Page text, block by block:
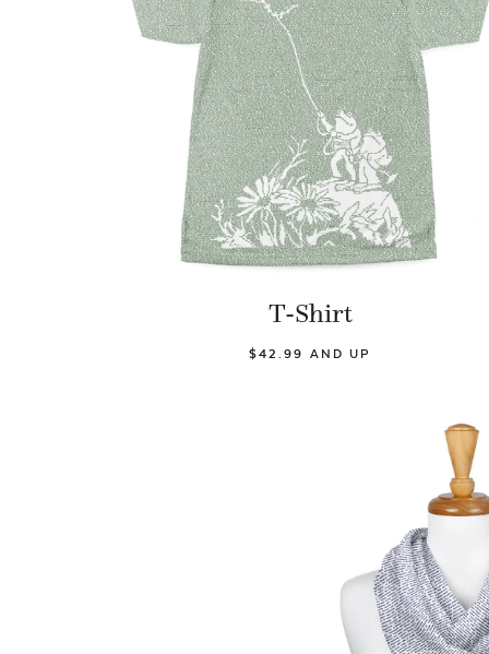
T-Shirt
$42.99 AND UP